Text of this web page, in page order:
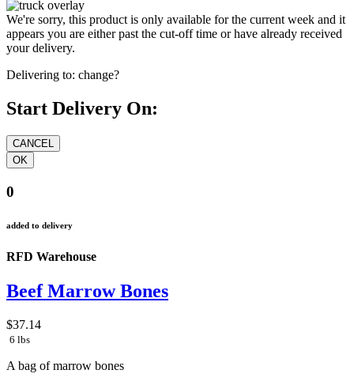
We're sorry, this product is only available for the current week and it
appears you are either past the cut-off time or have already received
your delivery.
Delivering to: change?
Start Delivery On:
0
added to delivery
RFD Warehouse
Beef Marrow Bones
$37.14
6 lbs
A bag of marrow bones